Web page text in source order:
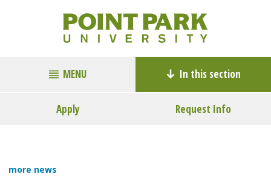
MENU In this section
Apply Request Info
more news